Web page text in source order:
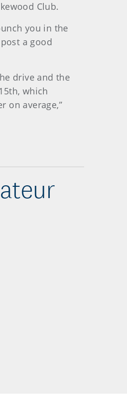
Club.
you in the
a good
drive and the
which
on average,”